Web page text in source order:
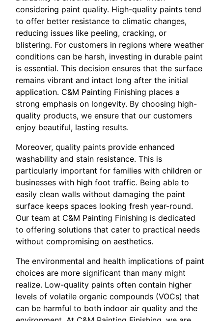
considering paint quality. High-quality paints tend
to offer better resistance to climatic changes,
reducing issues like peeling, cracking, or
blistering. For customers in regions where weather
conditions can be harsh, investing in durable paint
is essential. This decision ensures that the surface
remains vibrant and intact long after the initial
application. C&M Painting Finishing places a
strong emphasis on longevity. By choosing high-
quality products, we ensure that our customers
enjoy beautiful, lasting results.
Moreover, quality paints provide enhanced
washability and stain resistance. This is
particularly important for families with children or
businesses with high foot traffic. Being able to
easily clean walls without damaging the paint
surface keeps spaces looking fresh year-round.
Our team at C&M Painting Finishing is dedicated
to offering solutions that cater to practical needs
without compromising on aesthetics.
The environmental and health implications of paint
choices are more significant than many might
realize. Low-quality paints often contain higher
levels of volatile organic compounds (VOCs) that
can be harmful to both indoor air quality and the